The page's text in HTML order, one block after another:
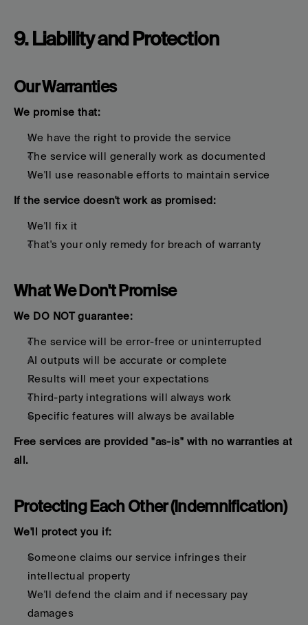
9. Liability and Protection
Our Warranties
We promise that:
We have the right to provide the service
The service will generally work as documented
We'll use reasonable efforts to maintain service
If the service doesn't work as promised:
We'll fix it
That's your only remedy for breach of warranty
What We Don't Promise
We DO NOT guarantee:
The service will be error-free or uninterrupted
AI outputs will be accurate or complete
Results will meet your expectations
Third-party integrations will always work
Specific features will always be available
Free services are provided "as-is" with no warranties at
all.
Protecting Each Other (Indemnification)
We'll protect you if:
Someone claims our service infringes their
intellectual property
We'll defend the claim and if necessary pay
damages